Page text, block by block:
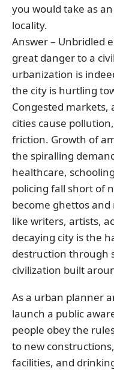
you would take as
locality.
Answer – Unbridled
great danger to a
urbanization is
the city is hurtling
Congested markets,
cities cause
friction. Growth of
the spiralling
healthcare,
policing fall short of
become ghettos and
like writers, artists,
decaying city is the
destruction through
civilization built
As a urban planner
launch a public
people obey the
to new
facilities, and